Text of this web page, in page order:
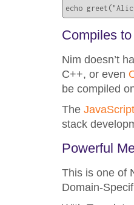
echo
Compiles
Nim doesn’t
C++, or even
be compiled
The JavaScript
stack
Powerful
This is one of
Domain-